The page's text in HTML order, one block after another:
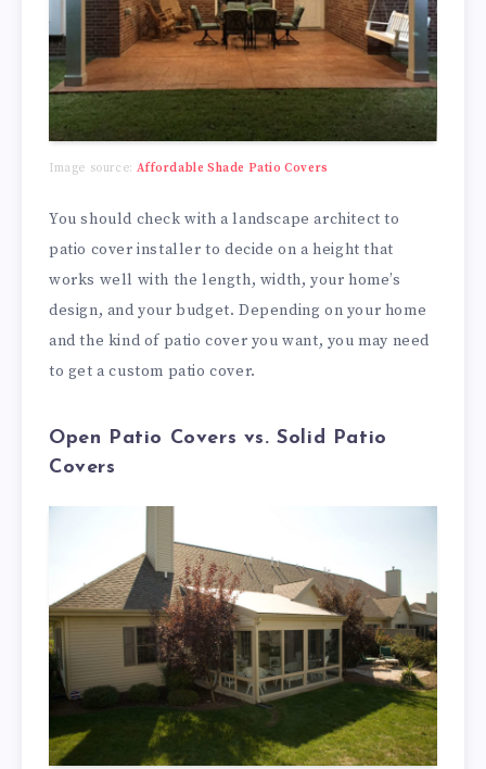
Image source:Affordable Shade Patio Covers
You should check with a landscape architect to
patio cover installer to decide on a height that
works well with the length, width, your home’s
design, and your budget. Depending on your home
and the kind of patio cover you want, you may need
to get a custom patio cover.
Open Patio Covers vs. Solid Patio
Covers